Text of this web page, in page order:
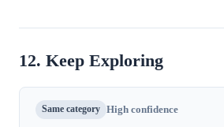
12. Keep Exploring
Same category High confidence